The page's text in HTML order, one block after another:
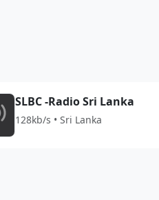
SLBC -Radio Sri Lanka
128kb/s • Sri Lanka